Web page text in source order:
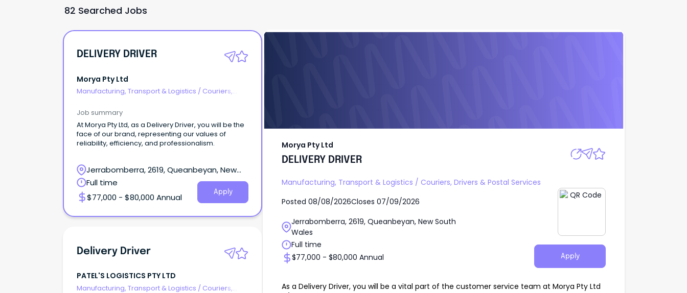
82 Searched Jobs
DELIVERY DRIVER
Morya Pty Ltd
Manufacturing, Transport & Logistics / Couriers,
Job summary
At Morya Pty Ltd, as a Delivery Driver, you will be the
face of our brand, representing our values of
reliability, efficiency, and professionalism.
Jerrabomberra, 2619, Queanbeyan, New
South Wales
Full time
$77,000 - $80,000 Annual
Apply
Delivery Driver
PATEL'S LOGISTICS PTY LTD
Manufacturing, Transport & Logistics / Couriers,
Morya Pty Ltd
DELIVERY DRIVER
Manufacturing, Transport & Logistics / Couriers, Drivers & Postal Services
Posted 08/08/2026Closes 07/09/2026
Jerrabomberra, 2619, Queanbeyan, New South
Wales
Full time
$77,000 - $80,000 Annual
Apply
As a Delivery Driver, you will be a vital part of the customer service team at Morya Pty Ltd